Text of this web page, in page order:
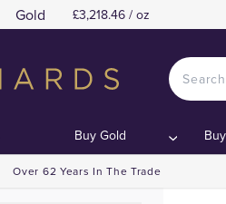
Gold £3,218.46 / oz
Buy Gold
Over 62 Years In The Trade